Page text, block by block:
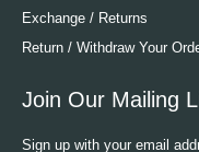
Exchange / Returns
Return / Withdraw Your
Join Our Mailing
Sign up with your email